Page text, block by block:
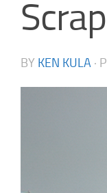
BY KEN KULA ·